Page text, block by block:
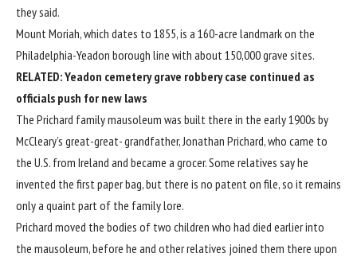
they said.
Mount Moriah, which dates to 1855, is a 160-acre landmark on the
Philadelphia-Yeadon borough line with about 150,000 grave sites.
RELATED:Yeadon cemetery grave robbery case continued as
officials push for new laws
The Prichard family mausoleum was built there in the early 1900s by
McCleary’s great-great- grandfather, Jonathan Prichard, who came to
the U.S. from Ireland and became a grocer. Some relatives say he
invented the first paper bag, but there is no patent on file, so it remains
only a quaint part of the family lore.
Prichard moved the bodies of two children who had died earlier into
the mausoleum, before he and other relatives joined them there upon